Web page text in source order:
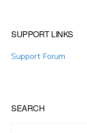
SUPPORT LINKS
Support Forum
SEARCH